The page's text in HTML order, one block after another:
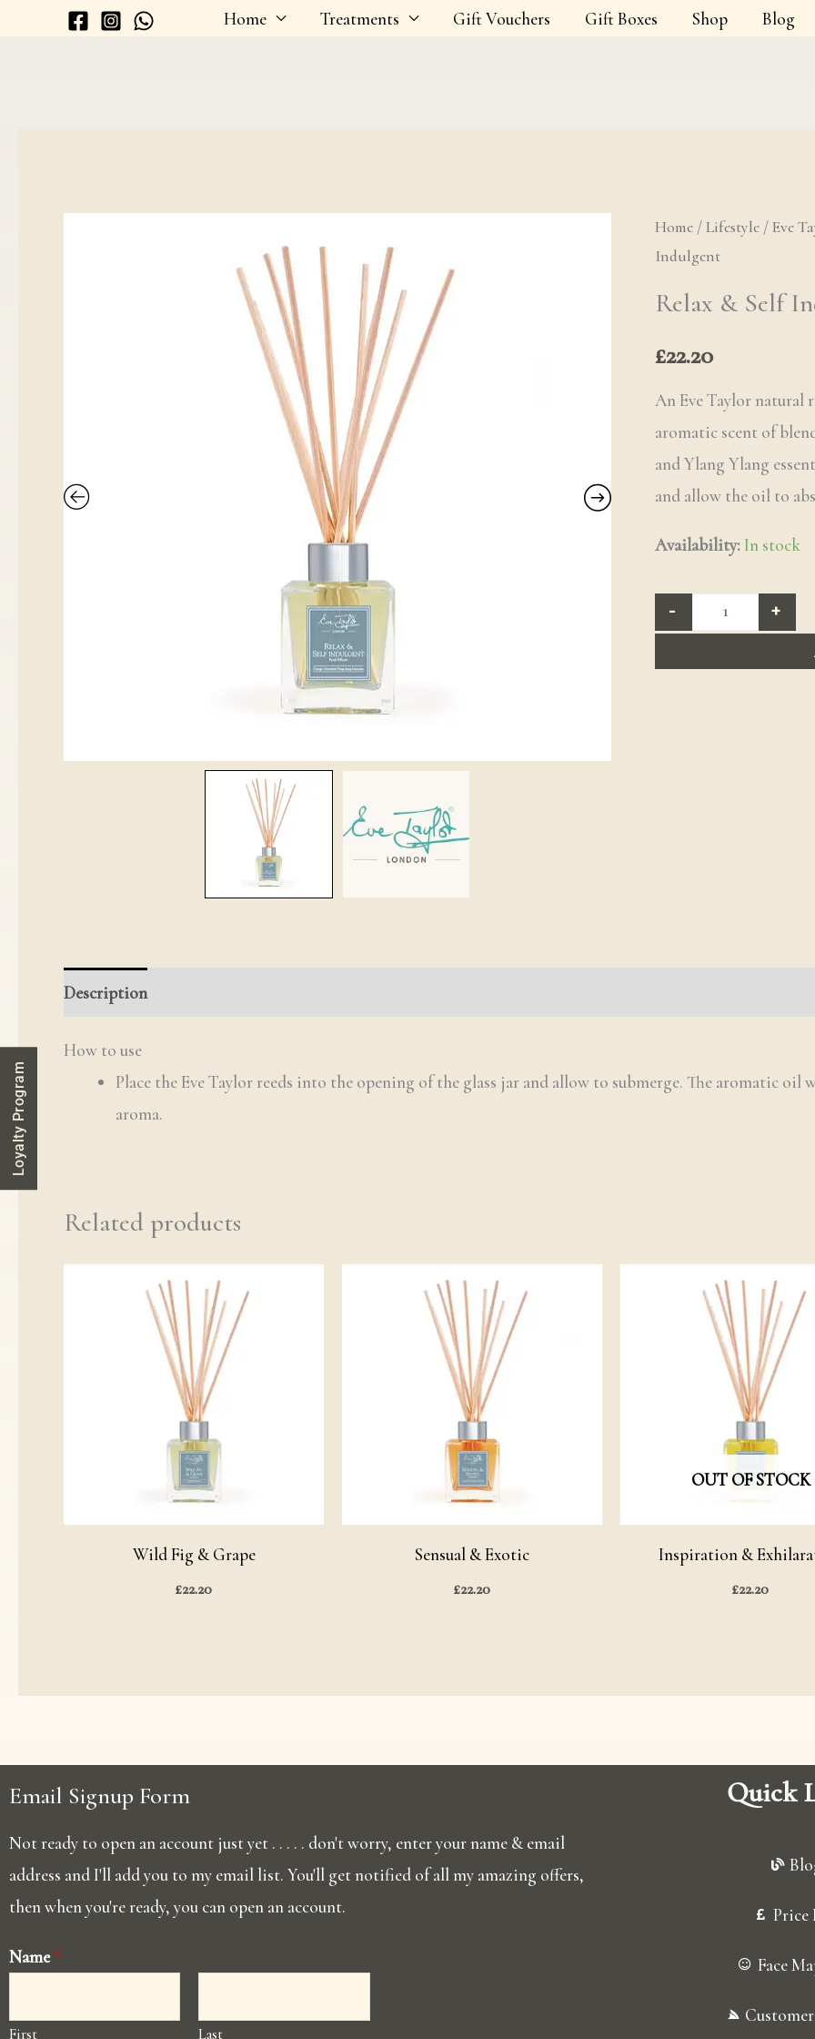
Home Treatments Gift Vouchers Gift Boxes Shop Blog
Home / Lifestyle / Eve
Indulgent
Relax & Self
£22.20
An Eve Taylor
aromatic scent of
and Ylang Ylang
and allow the oil to
Availability: In stock
Relax &
- +
Description
How to use
Place the Eve Taylor reeds into the opening of the glass jar and allow to submerge. The aromatic
aroma.
Related products
Wild Fig & Grape
£22.20
Sensual & Exotic
£22.20
OUT OF STOCK
Inspiration &
£22.20
Loyalty Program
Email Signup Form
Not ready to open an account just yet . . . . . don't worry, enter your name & email
address and I'll add you to my email list. You'll get notified of all my amazing offers,
then when you're ready, you can open an account.
Name*
First Last
Quick
Price
Face